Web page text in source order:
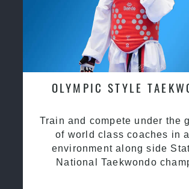
OLYMPIC STYLE
Train and compete under the
of world class coaches in
environment along side
National Taekwondo